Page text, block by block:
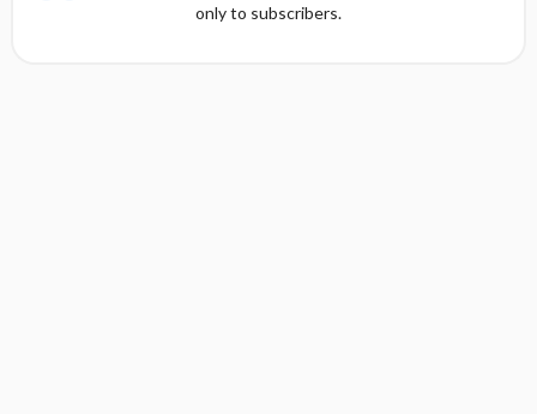
only to subscribers.